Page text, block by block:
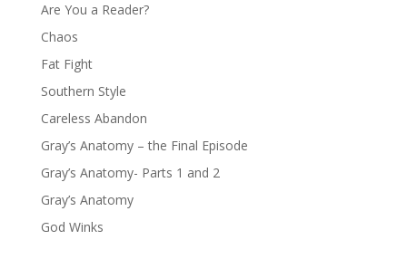
Are You a Reader?
Chaos
Fat Fight
Southern Style
Careless Abandon
Gray’s Anatomy – the Final Episode
Gray’s Anatomy- Parts 1 and 2
Gray’s Anatomy
God Winks